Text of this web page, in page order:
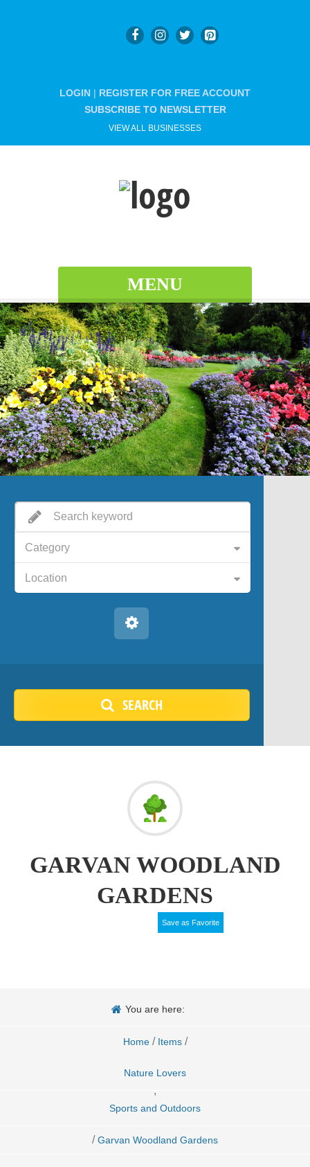
LOGIN | REGISTER FOR FREE ACCOUNT
SUBSCRIBE TO NEWSLETTER
VIEW ALL BUSINESSES
MENU
Category
Location
SEARCH
GARVAN WOODLAND
GARDENS
Save as Favorite
You are here:
Home / Items /
Nature Lovers
,
Sports and Outdoors
/ Garvan Woodland Gardens